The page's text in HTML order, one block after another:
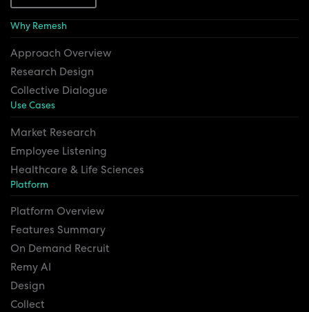
Why Remesh
Approach Overview
Research Design
Collective Dialogue
Use Cases
Market Research
Employee Listening
Healthcare & Life Sciences
Platform
Platform Overview
Features Summary
On Demand Recruit
Remy AI
Design
Collect